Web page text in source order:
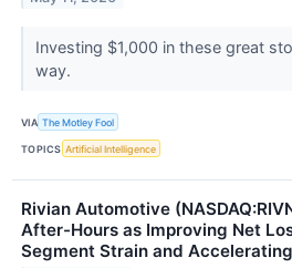
Investing $1,000 in these great
way.
VIA The Motley Fool
TOPICS Artificial Intelligence
Rivian Automotive
After-Hours as Improving Net
Segment Strain and